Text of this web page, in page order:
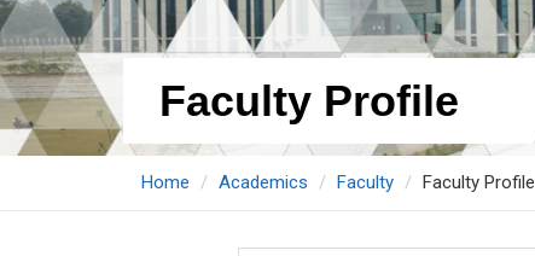
Faculty Profile
Home Academics Faculty Faculty Profile